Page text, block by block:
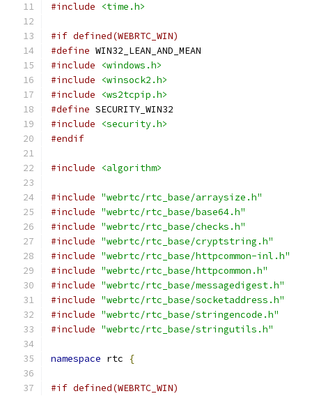
#include <time.h>
#if defined(WEBRTC_WIN)
#define WIN32_LEAN_AND_MEAN
#include
<windows.h>
#include
<winsock2.h>
#include
<ws2tcpip.h>
#define SECURITY_WIN32
#include
<security.h>
#endif
#include <algorithm>
#include "webrtc/rtc_base/arraysize.h"
#include "webrtc/rtc_base/base64.h"
#include "webrtc/rtc_base/checks.h"
#include "webrtc/rtc_base/cryptstring.h"
#include "webrtc/rtc_base/httpcommon-inl.h"
#include "webrtc/rtc_base/httpcommon.h"
#include "webrtc/rtc_base/messagedigest.h"
#include "webrtc/rtc_base/socketaddress.h"
#include "webrtc/rtc_base/stringencode.h"
#include "webrtc/rtc_base/stringutils.h"
namespace rtc {
#if defined(WEBRTC_WIN)